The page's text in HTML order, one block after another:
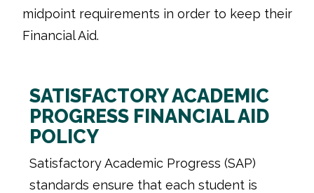
midpoint requirements in order to keep their
Financial Aid.
SATISFACTORY ACADEMIC
PROGRESS FINANCIAL AID
POLICY
Satisfactory Academic Progress (SAP)
standards ensure that each student is